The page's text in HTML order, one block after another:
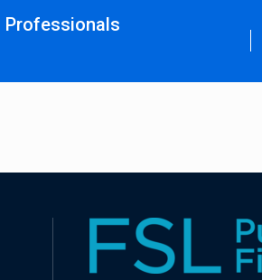
Professionals